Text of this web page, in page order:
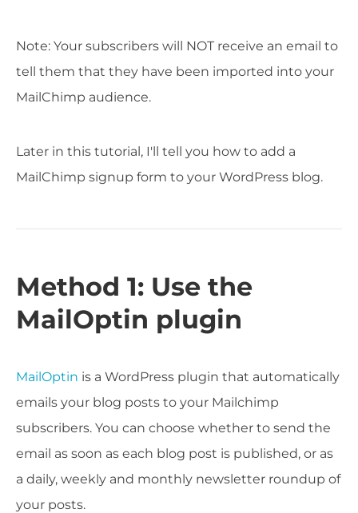
Note: Your subscribers will NOT receive an email to
tell them that they have been imported into your
MailChimp audience.
Later in this tutorial, I'll tell you how to add a
MailChimp signup form to your WordPress blog.
Method 1: Use the
MailOptin plugin
MailOptin is a WordPress plugin that automatically
emails your blog posts to your Mailchimp
subscribers. You can choose whether to send the
email as soon as each blog post is published, or as
a daily, weekly and monthly newsletter roundup of
your posts.